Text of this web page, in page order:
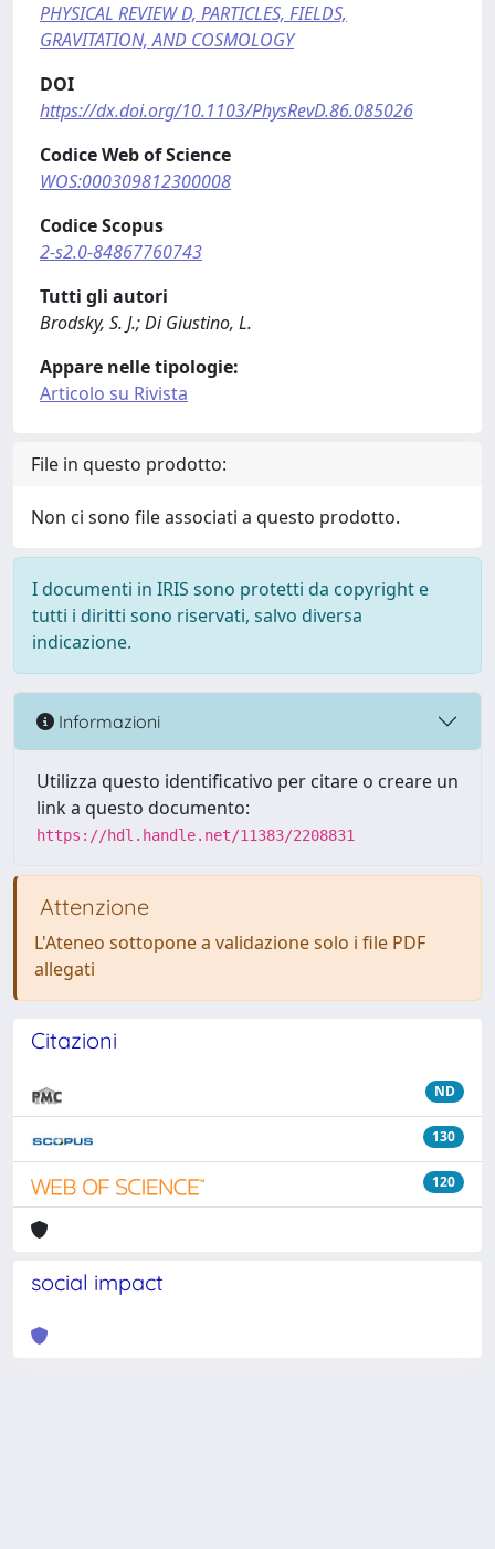
PHYSICAL REVIEW D, PARTICLES, FIELDS,
GRAVITATION, AND COSMOLOGY
DOI
https://dx.doi.org/10.1103/PhysRevD.86.085026
Codice Web of Science
WOS:000309812300008
Codice Scopus
2-s2.0-84867760743
Tutti gli autori
Brodsky, S. J.; Di Giustino, L.
Appare nelle tipologie:
Articolo su Rivista
File in questo prodotto:
Non ci sono file associati a questo prodotto.
I documenti in IRIS sono protetti da copyright e
tutti i diritti sono riservati, salvo diversa
indicazione.
Informazioni
Utilizza questo identificativo per citare o creare un
link a questo documento:
https://hdl.handle.net/11383/2208831
Attenzione
L'Ateneo sottopone a validazione solo i file PDF
allegati
Citazioni
ND
130
120
social impact